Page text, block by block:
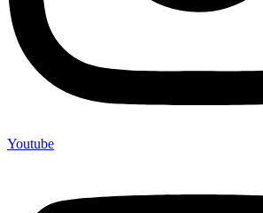
Youtube